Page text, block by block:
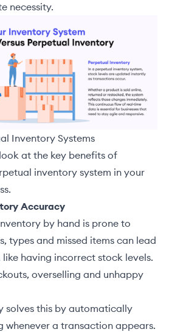
necessity.
Inventory Systems
at the key benefits of
inventory system in your
Accuracy
by hand is prone to
types and missed items can lead
having incorrect stock levels.
overselling and unhappy
solves this by automatically
whenever a transaction appears.